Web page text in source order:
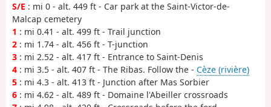
S/E : mi 0 - alt. 449 ft - Car park at the Saint-Victor-de-
Malcap cemetery
1 : mi 0.41 - alt. 499 ft - Trail junction
2 : mi 1.74 - alt. 456 ft - T-junction
3 : mi 2.52 - alt. 417 ft - Entrance to Saint-Denis
4 : mi 3.5 - alt. 407 ft - The Ribas. Follow the - Cèze (rivière)
5 : mi 4.3 - alt. 413 ft - Junction after Mas Sorbier
6 : mi 4.62 - alt. 489 ft - Domaine l'Abeiller crossroads